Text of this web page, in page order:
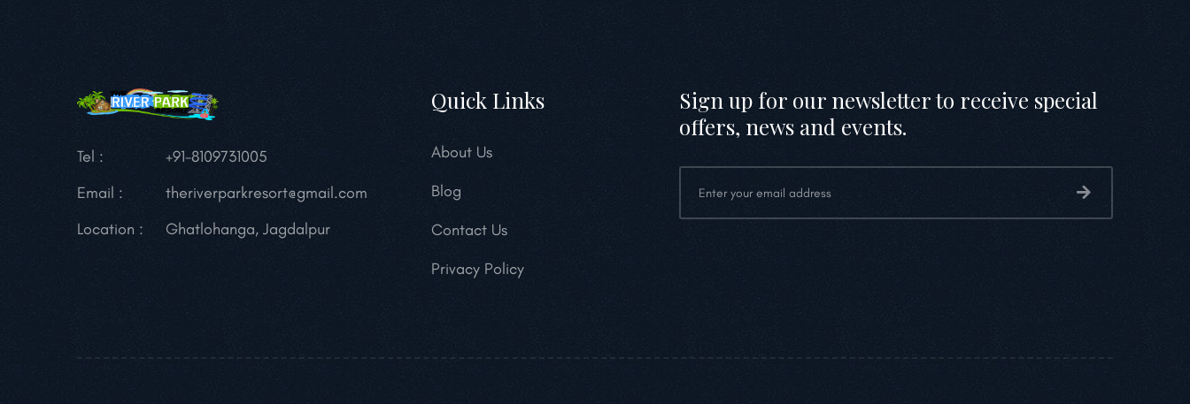
Tel :
+91-8109731005
Email :
theriverparkresort@gmail.com
Location :
Ghatlohanga, Jagdalpur
Quick Links
About Us
Blog
Contact Us
Privacy Policy
Sign up for our newsletter to receive special
offers, news and events.